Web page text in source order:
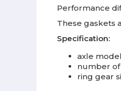
Performance
These gaskets
Specification:
axle
number of
ring gear